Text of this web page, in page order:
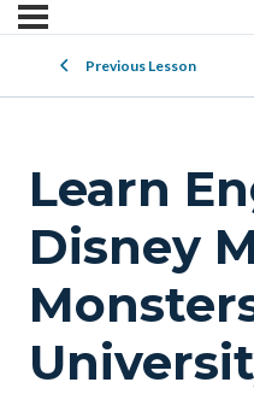
Previous Lesson
Learn
Disney